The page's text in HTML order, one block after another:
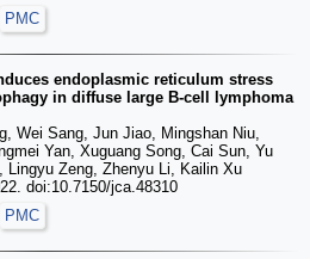
PMC
endoplasmic reticulum stress
in diffuse large B-cell lymphoma
Wei Sang, Jun Jiao, Mingshan Niu,
Yan, Xuguang Song, Cai Sun, Yu
Lingyu Zeng, Zhenyu Li, Kailin Xu
doi:10.7150/jca.48310
PMC